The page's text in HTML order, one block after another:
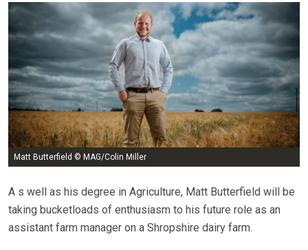
Matt Butterfield © MAG/Colin Miller
A s well as his degree in Agriculture, Matt Butterfield will be
taking bucketloads of enthusiasm to his future role as an
assistant farm manager on a Shropshire dairy farm.